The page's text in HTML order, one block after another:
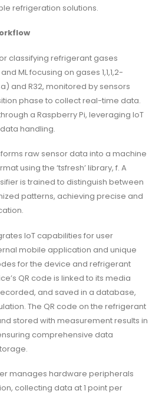
refrigeration solutions.
classifying refrigerant gases
ML focusing on gases 1,1,1,2-
and R32, monitored by sensors
phase to collect real-time data.
a Raspberry Pi, leveraging IoT
handling.
raw sensor data into a machine
using the ‘tsfresh’ library, f. A
is trained to distinguish between
patterns, achieving precise and
IoT capabilities for user
mobile application and unique
for the device and refrigerant
QR code is linked to its media
and saved in a database,
The QR code on the refrigerant
stored with measurement results in
comprehensive data
manages hardware peripherals
collecting data at 1 point per